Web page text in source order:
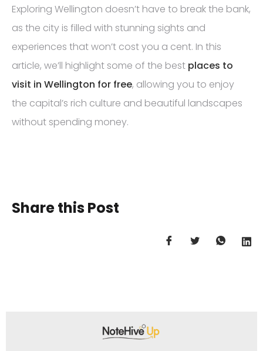
Exploring Wellington doesn’t have to break the bank,
as the city is filled with stunning sights and
experiences that won’t cost you a cent. In this
article, we’ll highlight some of the best places to
visit in Wellington for free, allowing you to enjoy
the capital’s rich culture and beautiful landscapes
without spending money.
Share this Post